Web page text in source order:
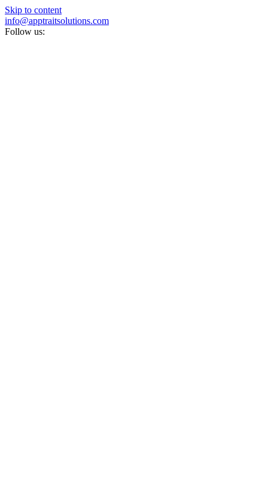
Skip to content
info@apptraitsolutions.com
Follow us: